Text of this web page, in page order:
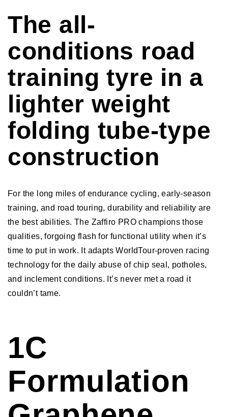
The all-
conditions road
training tyre in a
lighter weight
folding tube-type
construction
For the long miles of endurance cycling, early-season
training, and road touring, durability and reliability are
the best abilities. The Zaffiro PRO champions those
qualities, forgoing flash for functional utility when it’s
time to put in work. It adapts WorldTour-proven racing
technology for the daily abuse of chip seal, potholes,
and inclement conditions. It’s never met a road it
couldn’t tame.
1C
Formulation